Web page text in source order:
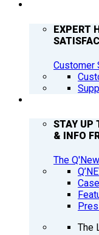
EXPERT
Customer
STAY UP
& INFO
The
The